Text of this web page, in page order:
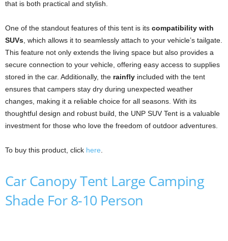
that is both practical and stylish.
One of the standout features of this tent is its compatibility with
SUVs , which allows it to seamlessly attach to your vehicle’s tailgate.
This feature not only extends the living space but also provides a
secure connection to your vehicle, offering easy access to supplies
stored in the car. Additionally, the rainfly included with the tent
ensures that campers stay dry during unexpected weather
changes, making it a reliable choice for all seasons. With its
thoughtful design and robust build, the UNP SUV Tent is a valuable
investment for those who love the freedom of outdoor adventures.
To buy this product, click here
Car Canopy Tent Large Camping
Shade For 8-10 Person